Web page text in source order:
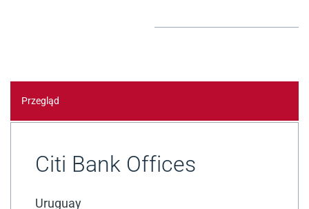
Przegląd
Citi Bank Offices
Uruguay